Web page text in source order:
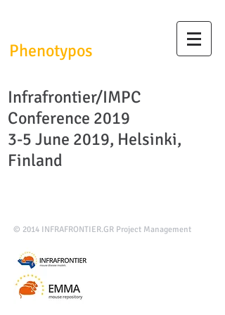
Phenotypos
Infrafrontier/IMPC
Conference 2019
3-5 June 2019, Helsinki,
Finland
© 2014 INFRAFRONTIER.GR Project Management